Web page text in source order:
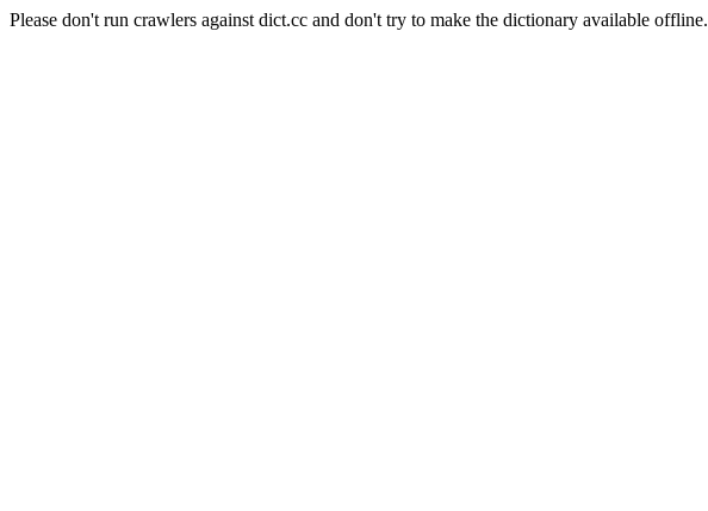
Please don't run crawlers against dict.cc and don't try to make the dictionary available offline.